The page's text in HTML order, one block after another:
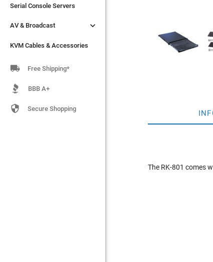
Serial Console Servers
AV & Broadcast 
KVM Cables & Accessories
Serial Console Servers
AV & Broadcast 
KVM Cables & Accessories
 Free Shipping*
BBB A+
 Secure Shopping
The RK-801 comes